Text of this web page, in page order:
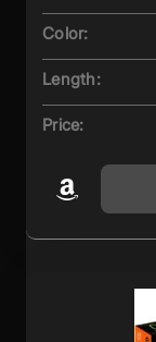
Color:
Length:
Price: